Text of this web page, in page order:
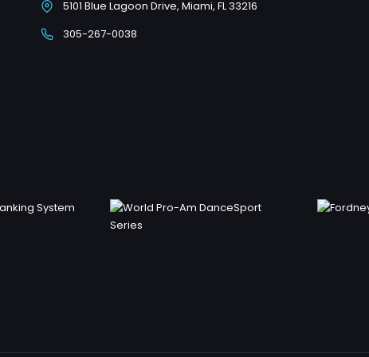
5101 Blue Lagoon Drive, Miami, FL 33216
305-267-0038